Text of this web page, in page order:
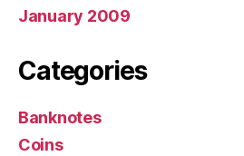
January 2009
Categories
Banknotes
Coins